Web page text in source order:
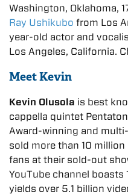
Washington, Oklahoma,
Ray Ushikubo from Los
year-old actor and
Los Angeles, California.
Meet Kevin
Kevin Olusola is best
cappella quintet
Award-winning and
sold more than 10
fans at their sold-out
YouTube channel
yields over 5.1 billion